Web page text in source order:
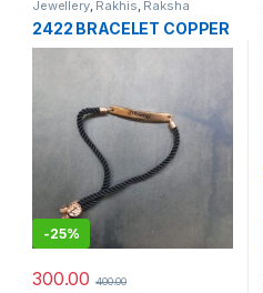
Jewellery, Rakhis, Raksha
2422 BRACELET COPPER
-25%
300.00 400.00